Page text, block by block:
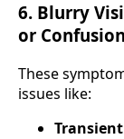
6. Blurry
or Confusion
These
issues like: